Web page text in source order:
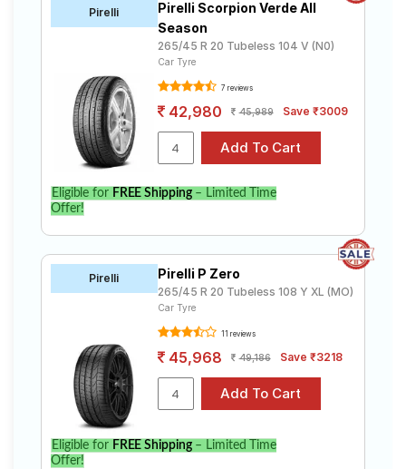
Pirelli
Pirelli Scorpion Verde All
Season
265/45 R 20 Tubeless 104 V (N0)
Car Tyre
7 reviews
42,980 45,989 Save ₹3009
Eligible for FREE Shipping– Limited Time
Offer!
Pirelli Pirelli P Zero
265/45 R 20 Tubeless 108 Y XL (MO)
Car Tyre
11 reviews
45,968 49,186 Save ₹3218
Eligible for FREE Shipping– Limited Time
Offer!